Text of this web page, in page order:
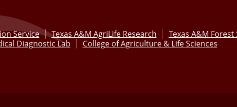
Service Texas A&M AgriLife Research
Texas A&M Forest
Diagnostic Lab
College of Agriculture & Life Sciences